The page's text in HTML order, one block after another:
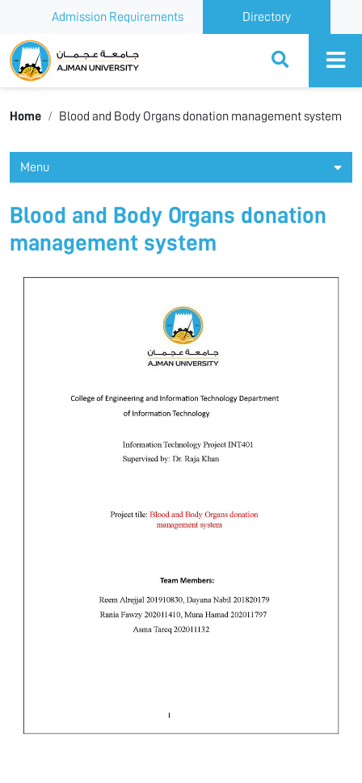
Admission Requirements Directory
Ajman University
Home Blood and Body Organs donation management system
Menu
Blood and Body Organs donation
management system